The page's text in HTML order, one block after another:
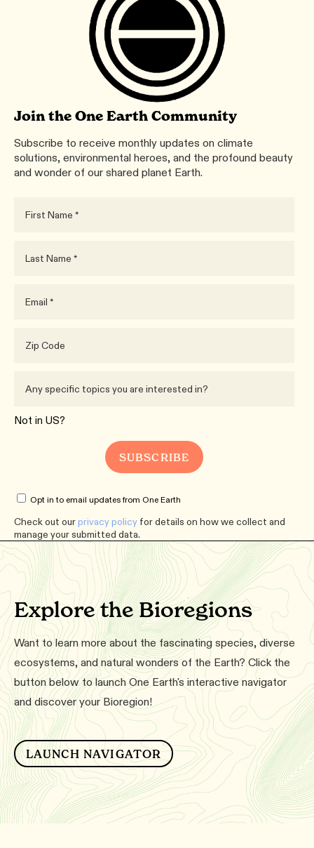
Join the One Earth Community
Subscribe to receive monthly updates on climate
solutions, environmental heroes, and the profound beauty
and wonder of our shared planet Earth.
Not in US?
Opt in to email updates from One Earth
Check out ourprivacy policy for details on how we collect and
manage your submitted data.
Explore the Bioregions
Want to learn more about the fascinating species, diverse
ecosystems, and natural wonders of the Earth? Click the
button below to launch One Earth's interactive navigator
and discover your Bioregion!
LAUNCH NAVIGATOR